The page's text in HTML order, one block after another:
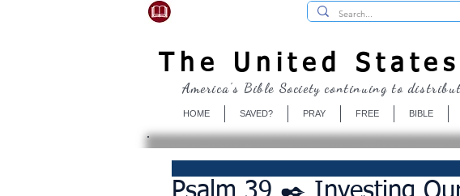
The United
HOME SAVED? PRAY FREE BIBLE
America's Bible Society continuing to